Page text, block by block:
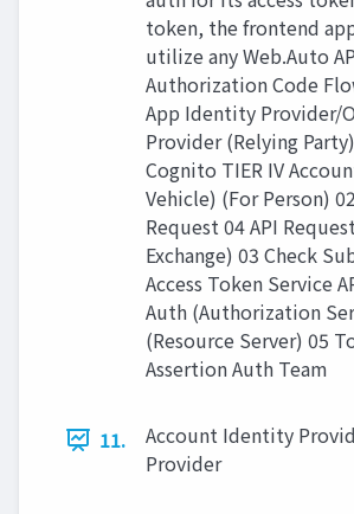
token, the frontend
utilize any Web.Auto
Authorization Code
App Identity Provider/
Provider (Relying
Cognito TIER IV
Vehicle) (For Person)
Request 04 API
Exchange) 03 Check
Access Token Service
Auth (Authorization
(Resource Server) 05
Assertion Auth Team
11.
Account Identity
Provider